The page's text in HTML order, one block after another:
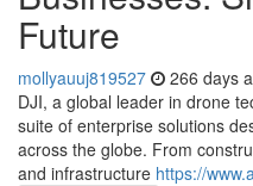
Future
mollyauuj819527 266 days
DJI, a global leader in drone
suite of enterprise solutions
across the globe. From
and infrastructure https://